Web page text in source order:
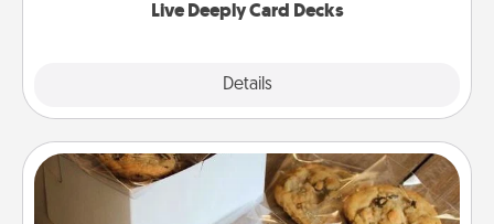
Live Deeply Card Decks
Details
Gourmet Cookies